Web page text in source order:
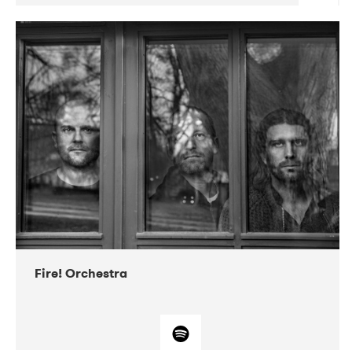
DATE CONCERTS
09-2018 Gimle
Fire! Orchestra